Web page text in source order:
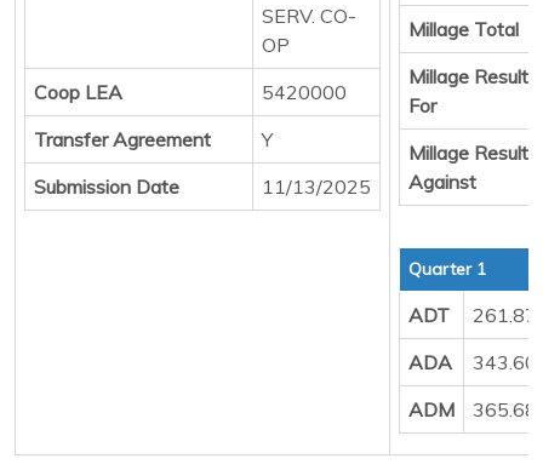
SERV. CO-
OP
Coop LEA
5420000
Transfer Agreement
Y
Submission Date
11/13/2025
Millage Total
Millage Result
For
Millage Result
Against
Quarter 1
ADT
ADA
ADM